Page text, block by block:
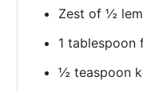
Zest of ½
1 tablespoon
½ teaspoon